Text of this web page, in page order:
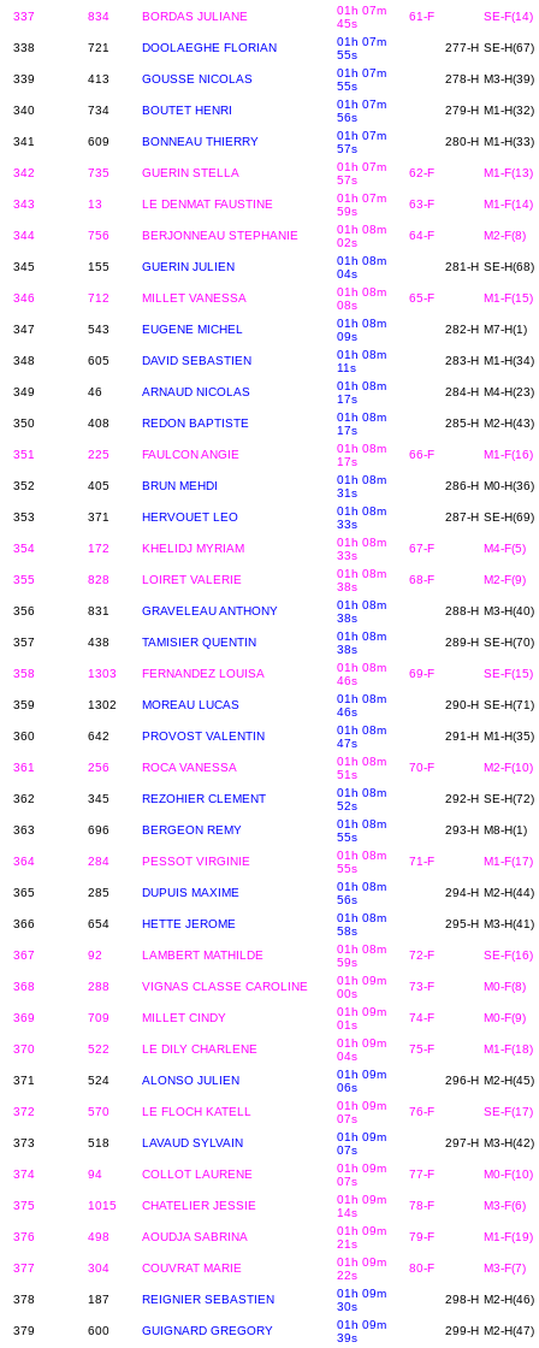
337 834 BORDAS JULIANE
01h 07m
45s
61-F SE-F(14)
338 721 DOOLAEGHE FLORIAN
01h 07m
55s
277-H SE-H(67)
339 413 GOUSSE NICOLAS
01h 07m
55s
278-H M3-H(39)
340 734 BOUTET HENRI
01h 07m
56s
279-H M1-H(32)
341 609 BONNEAU THIERRY
01h 07m
57s
280-H M1-H(33)
342 735 GUERIN STELLA
01h 07m
57s
62-F M1-F(13)
343 13 LE DENMAT FAUSTINE
01h 07m
59s
63-F M1-F(14)
344 756 BERJONNEAU STEPHANIE
01h 08m
02s
64-F M2-F(8)
345 155 GUERIN JULIEN
01h 08m
04s
281-H SE-H(68)
346 712 MILLET VANESSA
01h 08m
08s
65-F M1-F(15)
347 543 EUGENE MICHEL
01h 08m
09s
282-H M7-H(1)
348 605 DAVID SEBASTIEN
01h 08m
11s
283-H M1-H(34)
349 46 ARNAUD NICOLAS
01h 08m
17s
284-H M4-H(23)
350 408 REDON BAPTISTE
01h 08m
17s
285-H M2-H(43)
351 225 FAULCON ANGIE
01h 08m
17s
66-F M1-F(16)
352 405 BRUN MEHDI
01h 08m
31s
286-H M0-H(36)
353 371 HERVOUET LEO
01h 08m
33s
287-H SE-H(69)
354 172 KHELIDJ MYRIAM
01h 08m
33s
67-F M4-F(5)
355 828 LOIRET VALERIE
01h 08m
38s
68-F M2-F(9)
356 831 GRAVELEAU ANTHONY
01h 08m
38s
288-H M3-H(40)
357 438 TAMISIER QUENTIN
01h 08m
38s
289-H SE-H(70)
358 1303 FERNANDEZ LOUISA
01h 08m
46s
69-F SE-F(15)
359 1302 MOREAU LUCAS
01h 08m
46s
290-H SE-H(71)
360 642 PROVOST VALENTIN
01h 08m
47s
291-H M1-H(35)
361 256 ROCA VANESSA
01h 08m
51s
70-F M2-F(10)
362 345 REZOHIER CLEMENT
01h 08m
52s
292-H SE-H(72)
363 696 BERGEON REMY
01h 08m
55s
293-H M8-H(1)
364 284 PESSOT VIRGINIE
01h 08m
55s
71-F M1-F(17)
365 285 DUPUIS MAXIME
01h 08m
56s
294-H M2-H(44)
366 654 HETTE JEROME
01h 08m
58s
295-H M3-H(41)
367 92 LAMBERT MATHILDE
01h 08m
59s
72-F SE-F(16)
368 288 VIGNAS CLASSE CAROLINE
01h 09m
00s
73-F M0-F(8)
369 709 MILLET CINDY
01h 09m
01s
74-F M0-F(9)
370 522 LE DILY CHARLENE
01h 09m
04s
75-F M1-F(18)
371 524 ALONSO JULIEN
01h 09m
06s
296-H M2-H(45)
372 570 LE FLOCH KATELL
01h 09m
07s
76-F SE-F(17)
373 518 LAVAUD SYLVAIN
01h 09m
07s
297-H M3-H(42)
374 94 COLLOT LAURENE
01h 09m
07s
77-F M0-F(10)
375 1015 CHATELIER JESSIE
01h 09m
14s
78-F M3-F(6)
376 498 AOUDJA SABRINA
01h 09m
21s
79-F M1-F(19)
377 304 COUVRAT MARIE
01h 09m
22s
80-F M3-F(7)
378 187 REIGNIER SEBASTIEN
01h 09m
30s
298-H M2-H(46)
379 600 GUIGNARD GREGORY
01h 09m
39s
299-H M2-H(47)